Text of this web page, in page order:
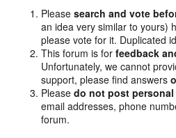
Pleasesearch and vote
an idea very similar to yours)
please vote for it. Duplicated
This forum is forfeedback
Unfortunately, we cannot
support, please find answers
Pleasedo not post
email addresses, phone
forum.